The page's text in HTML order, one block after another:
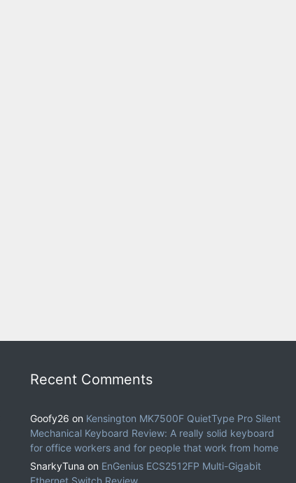
Recent Comments
Goofy26 on Kensington MK7500F QuietType Pro Silent
Mechanical Keyboard Review: A really solid keyboard
for office workers and for people that work from home
SnarkyTuna on EnGenius ECS2512FP Multi-Gigabit